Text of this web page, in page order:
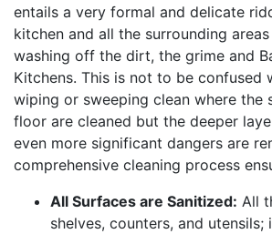
entails a very formal and delicate
kitchen and all the surrounding
washing off the dirt, the grime and
Kitchens. This is not to be confused
wiping or sweeping clean where the
floor are cleaned but the deeper
even more significant dangers are
comprehensive cleaning process
All Surfaces are Sanitized: All
shelves, counters, and utensils;